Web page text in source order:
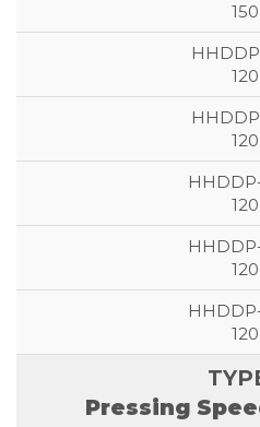
150
120
120
120
120
120
Pressing